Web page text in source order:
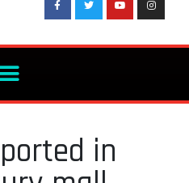
in